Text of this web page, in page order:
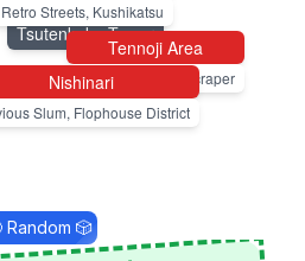
Retro Streets, Kushikatsu
Tennoji Area
Temple, Zoo, Skyscraper
Nishinari
Slum, Flophouse District
Tsutenkaku Tower
Random 🎲